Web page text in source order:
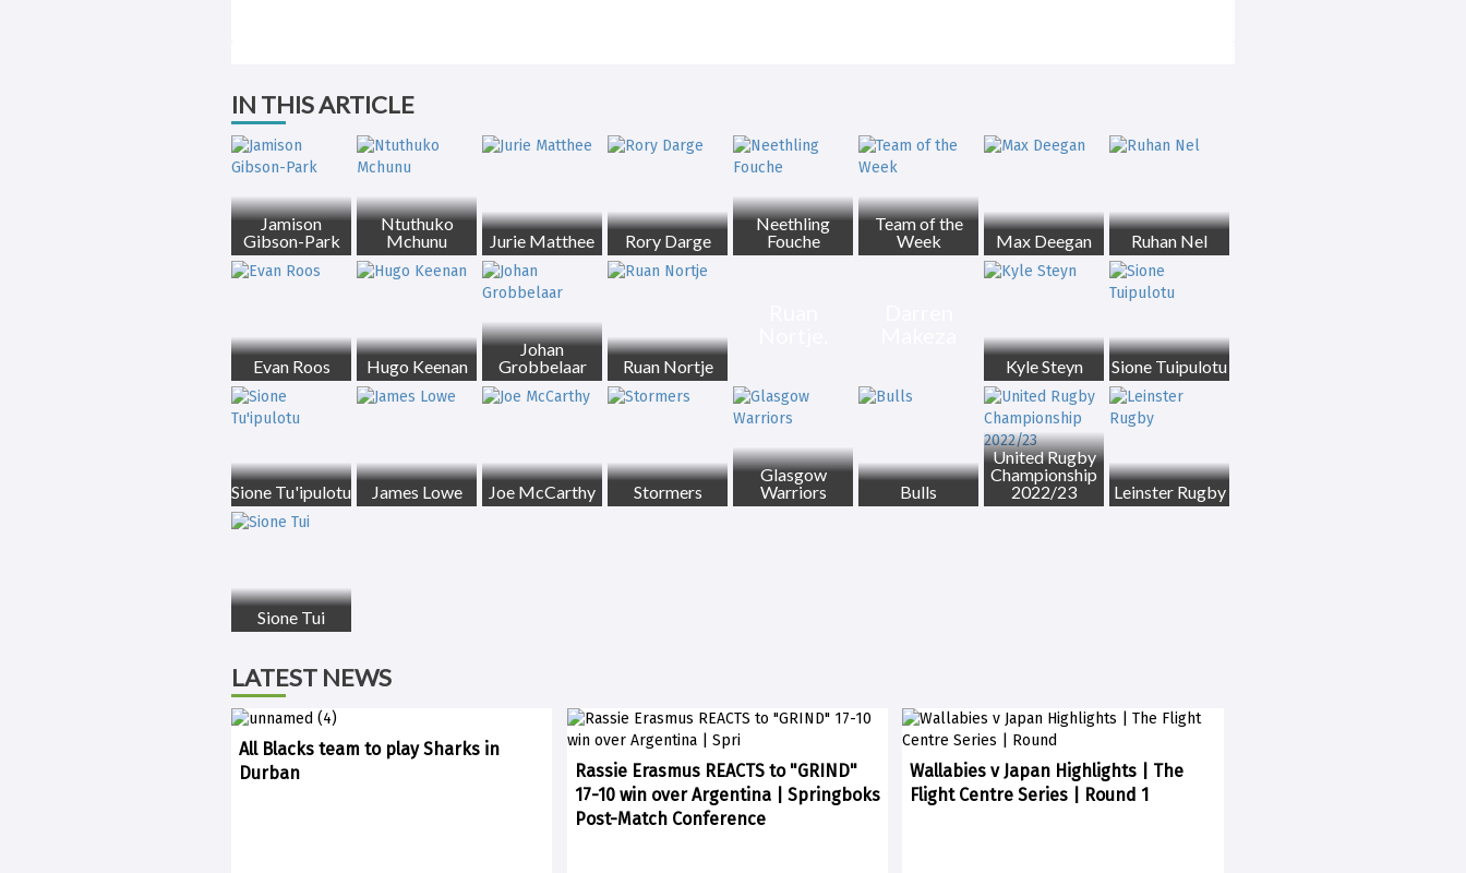
IN THIS ARTICLE
Jamison
Gibson-Park
Ntuthuko
Mchunu
Jurie Matthee Rory Darge
Neethling
Fouche
Team of the
Week
Max Deegan Ruhan Nel
Evan Roos Hugo Keenan
Johan
Grobbelaar
Ruan Nortje Kyle Steyn Sione Tuipulotu
Sione Tu'ipulotu James Lowe Joe McCarthy Stormers
Glasgow
Warriors
Bulls
United Rugby
Championship
2022/23
Leinster Rugby
Sione Tui
LATEST NEWS
All Blacks team to play Sharks in
Durban
Rassie Erasmus REACTS to "GRIND"
17-10 win over Argentina | Springboks
Post-Match Conference
Wallabies v Japan Highlights | The
Flight Centre Series | Round 1